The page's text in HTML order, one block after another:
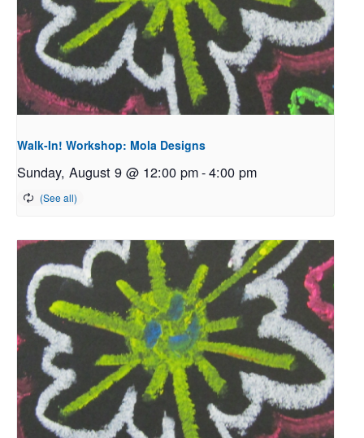
Walk-In! Workshop: Mola Designs
Sunday, August 9 @ 12:00 pm-4:00 pm